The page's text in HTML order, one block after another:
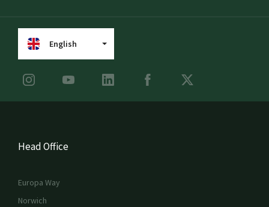
English
Head Office
Europa Way
Norwich